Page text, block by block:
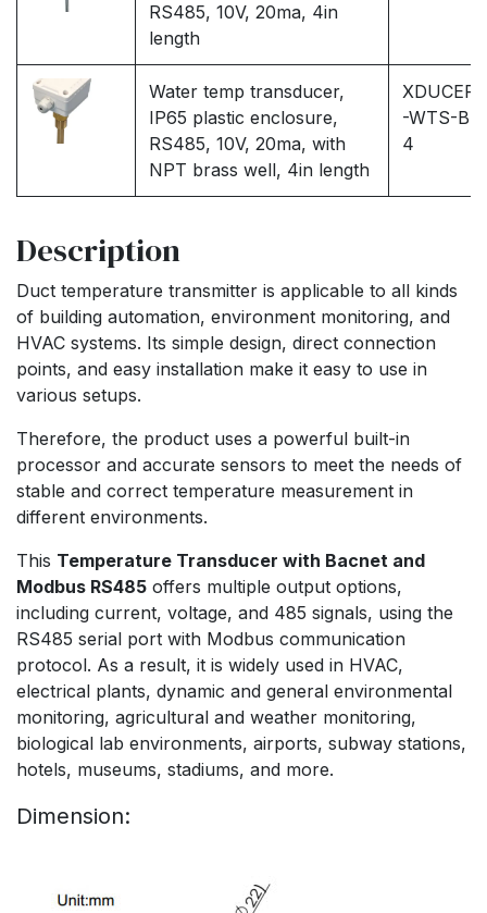
RS485, 10V, 20ma, 4in
length
Water temp transducer,
IP65 plastic enclosure,
RS485, 10V, 20ma, with
NPT brass well, 4in length
XDUCER
-WTS-B-
4
Description
Duct temperature transmitter is applicable to all kinds
of building automation, environment monitoring, and
HVAC systems. Its simple design, direct connection
points, and easy installation make it easy to use in
various setups.
Therefore, the product uses a powerful built-in
processor and accurate sensors to meet the needs of
stable and correct temperature measurement in
different environments.
This Temperature Transducer with Bacnet and
Modbus RS485 offers multiple output options,
including current, voltage, and 485 signals, using the
RS485 serial port with Modbus communication
protocol. As a result, it is widely used in HVAC,
electrical plants, dynamic and general environmental
monitoring, agricultural and weather monitoring,
biological lab environments, airports, subway stations,
hotels, museums, stadiums, and more.
Dimension: